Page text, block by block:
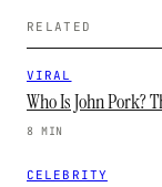
RELATED
VIRAL
Who Is John Pork?
8 MIN
CELEBRITY